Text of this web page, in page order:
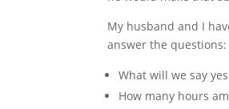
My husband and I
answer the questions:
What will we say
How many hours